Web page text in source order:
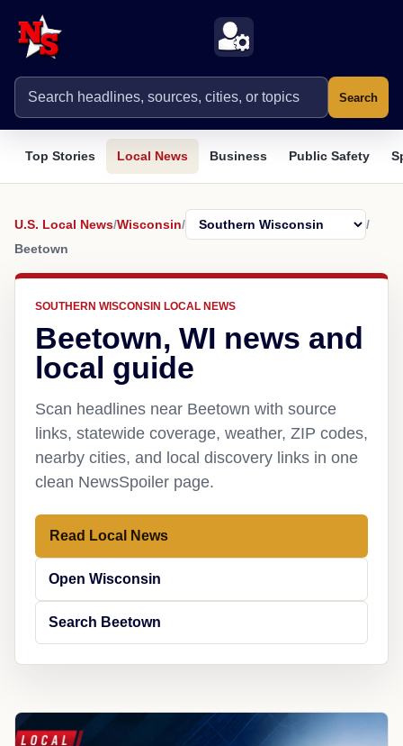
Search
Top Stories Local News Business Public Safety
U.S. Local News/Wisconsin/
/
Beetown
SOUTHERN WISCONSIN LOCAL NEWS
Beetown, WI news and
local guide
Scan headlines near Beetown with source
links, statewide coverage, weather, ZIP codes,
nearby cities, and local discovery links in one
clean NewsSpoiler page.
Read Local News
Open Wisconsin
Search Beetown